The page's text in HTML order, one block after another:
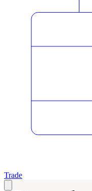
Trade